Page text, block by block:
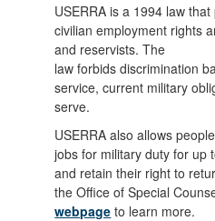
USERRA is a 1994 law
civilian employment rights
and reservists. The
law forbids discrimination
service, current military
serve.
USERRA also allows
jobs for military duty for up
and retain their right to
the Office of Special
webpage to learn more.